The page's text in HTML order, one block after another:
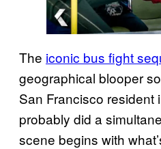
The iconic bus fight
geographical blooper
San Francisco resident
probably did a
scene begins with